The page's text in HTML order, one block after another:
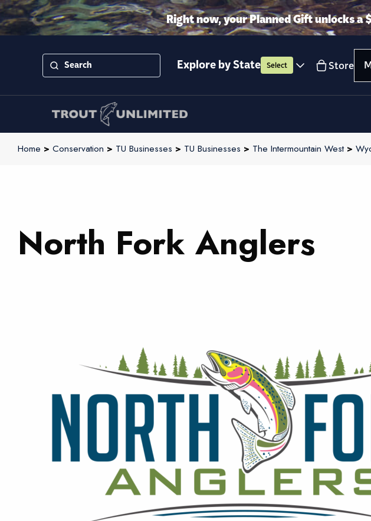
Right now, your Planned Gift unlocks a
Explore by State Select Store
Home > Conservation > TU Businesses > TU Businesses > The Intermountain West>
North Fork Anglers